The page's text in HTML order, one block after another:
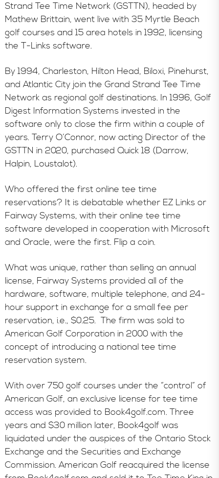
Strand Tee Time Network (GSTTN), headed by
Mathew Brittain, went live with 35 Myrtle Beach
golf courses and 15 area hotels in 1992, licensing
the T-Links software.
By 1994, Charleston, Hilton Head, Biloxi, Pinehurst,
and Atlantic City join the Grand Strand Tee Time
Network as regional golf destinations. In 1996, Golf
Digest Information Systems invested in the
software only to close the firm within a couple of
years. Terry O’Connor, now acting Director of the
GSTTN in 2020, purchased Quick 18 (Darrow,
Halpin, Loustalot).
Who offered the first online tee time
reservations? It is debatable whether EZ Links or
Fairway Systems, with their online tee time
software developed in cooperation with Microsoft
and Oracle, were the first. Flip a coin.
What was unique, rather than selling an annual
license, Fairway Systems provided all of the
hardware, software, multiple telephone, and 24-
hour support in exchange for a small fee per
reservation, i.e., $0.25. The firm was sold to
American Golf Corporation in 2000 with the
concept of introducing a national tee time
reservation system.
With over 750 golf courses under the “control” of
American Golf, an exclusive license for tee time
access was provided to Book4golf.com. Three
years and $30 million later, Book4golf was
liquidated under the auspices of the Ontario Stock
Exchange and the Securities and Exchange
Commission. American Golf reacquired the license